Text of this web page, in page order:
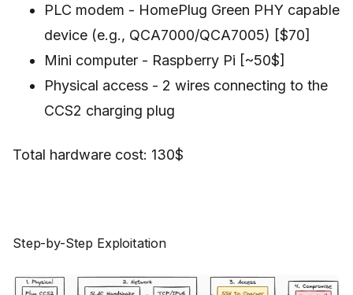
PLC modem - HomePlug Green PHY capable
device (e.g., QCA7000/QCA7005) [$70]
Mini computer - Raspberry Pi [~50$]
Physical access - 2 wires connecting to the
CCS2 charging plug
Total hardware cost: 130$
Step-by-Step Exploitation